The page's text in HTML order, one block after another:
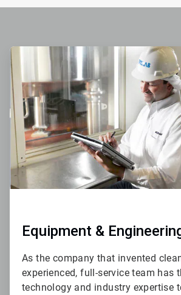
ArticleTile
1
of
4
Equipment &
As the company that invented
experienced, full-service team has
technology and industry expertise